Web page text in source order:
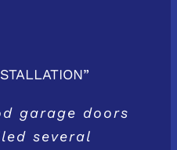
garage doors
several